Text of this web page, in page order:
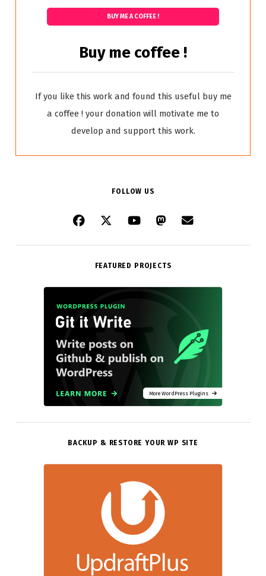
BUY ME A COFFEE !
Buy me coffee !
If you like this work and found this useful buy me
a coffee ! your donation will motivate me to
develop and support this work.
FOLLOW US
FEATURED PROJECTS
More WordPress Plugins
BACKUP & RESTORE YOUR WP SITE